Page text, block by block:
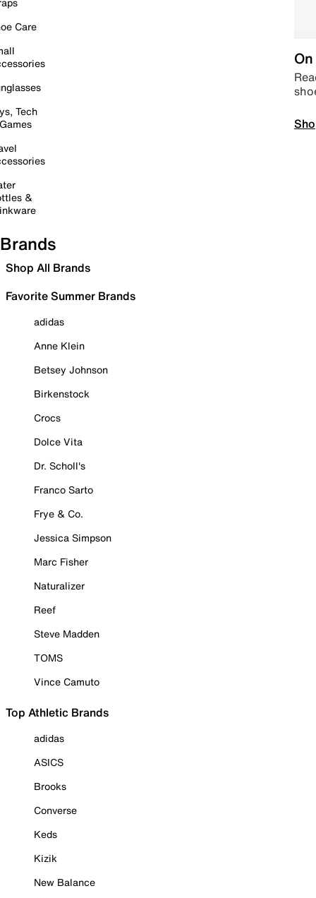
Care
Tech
&
Brands
Shop All Brands
Favorite Summer Brands
adidas
Anne Klein
Betsey Johnson
Birkenstock
Crocs
Dolce Vita
Dr. Scholl's
Franco Sarto
Frye & Co.
Jessica Simpson
Marc Fisher
Naturalizer
Reef
Steve Madden
TOMS
Vince Camuto
Top Athletic Brands
adidas
ASICS
Brooks
Converse
Keds
Kizik
New Balance